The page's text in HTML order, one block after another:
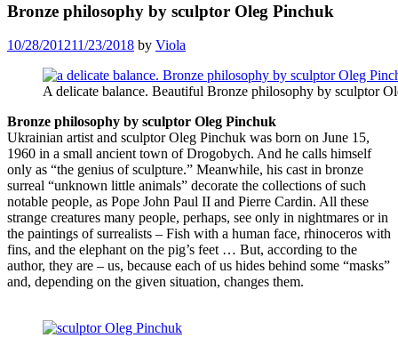
Bronze philosophy by sculptor Oleg Pinchuk
10/28/201211/23/2018 by Viola
A delicate balance. Beautiful Bronze philosophy by sculptor
Bronze philosophy by sculptor Oleg Pinchuk
Ukrainian artist and sculptor Oleg Pinchuk was born on June 15,
1960 in a small ancient town of Drogobych. And he calls himself
only as “the genius of sculpture.” Meanwhile, his cast in bronze
surreal “unknown little animals” decorate the collections of such
notable people, as Pope John Paul II and Pierre Cardin. All these
strange creatures many people, perhaps, see only in nightmares or in
the paintings of surrealists – Fish with a human face, rhinoceros with
fins, and the elephant on the pig’s feet … But, according to the
author, they are – us, because each of us hides behind some “masks”
and, depending on the given situation, changes them.